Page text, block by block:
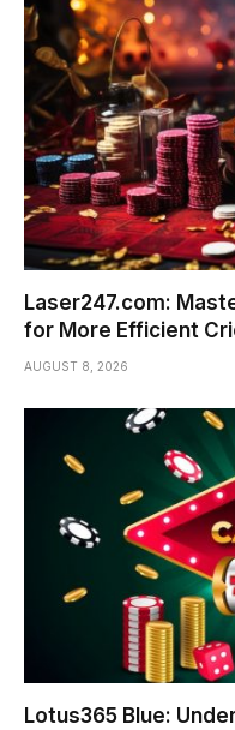
Laser247.com:
for More Efficient
AUGUST 8, 2026
Lotus365 Blue: